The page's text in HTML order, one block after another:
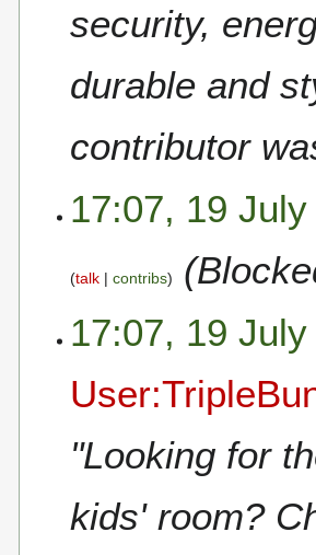
security,
durable and
contributor
17:07, 19
talk contribs
17:07, 19
"Looking for
kids' room?